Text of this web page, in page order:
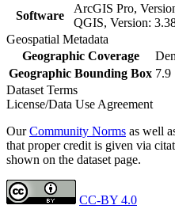
Software
ArcGIS Pro,
QGIS, Version:
Geospatial Metadata
Geographic Coverage
Geographic Bounding Box 7.9
Dataset Terms
License/Data Use Agreement
OurCommunity Norms as well
that proper credit is given via
shown on the dataset page.
CC-BY 4.0